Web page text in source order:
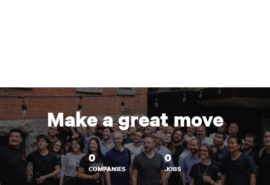
Make a great move
0
COMPANIES
0
JOBS